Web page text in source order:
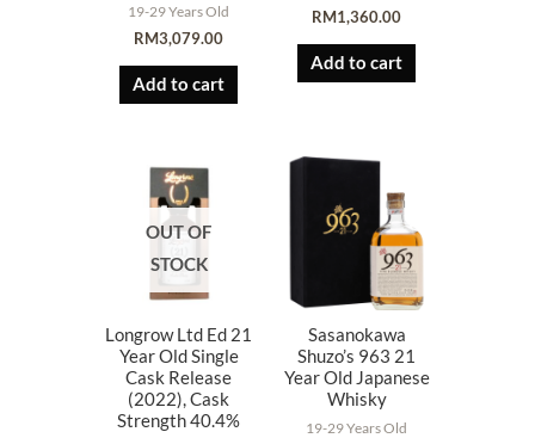
19-29 Years Old
RM3,079.00
Add to cart
RM1,360.00
Add to cart
OUT OF
STOCK
Longrow Ltd Ed 21
Year Old Single
Cask Release
(2022), Cask
Strength 40.4%
Sasanokawa
Shuzo’s 963 21
Year Old Japanese
Whisky
19-29 Years Old